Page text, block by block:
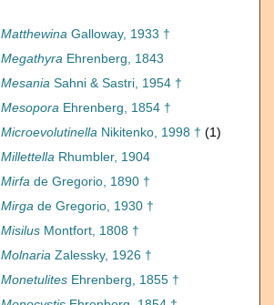
Matthewina Galloway, 1933 †
Megathyra Ehrenberg, 1843
Mesania Sahni & Sastri, 1954 †
Mesopora Ehrenberg, 1854 †
Microevolutinella Nikitenko, 1998 † (1)
Millettella Rhumbler, 1904
Mirfa de Gregorio, 1890 †
Mirga de Gregorio, 1930 †
Misilus Montfort, 1808 †
Molnaria Zalessky, 1926 †
Monetulites Ehrenberg, 1855 †